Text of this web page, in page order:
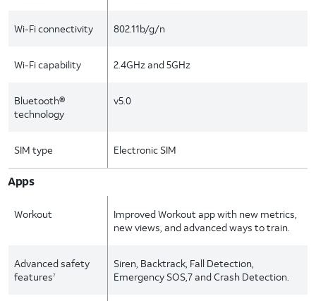
Wi-Fi connectivity 802.11b/g/n
Wi-Fi capability 2.4GHz and 5GHz
Bluetooth®
technology
v5.0
SIM type Electronic SIM
Apps
Workout
Improved Workout app with new metrics,
new views, and advanced ways to train.
Advanced safety
features7
Siren, Backtrack, Fall Detection,
Emergency SOS,7 and Crash Detection.